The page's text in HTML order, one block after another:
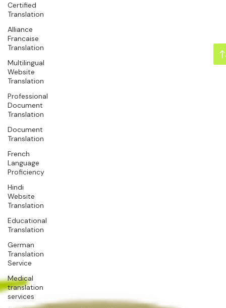
Certified
Translation
Alliance
Francaise
Translation
Multilingual
Website
Translation
Professional
Document
Translation
Document
Translation
French
Language
Proficiency
Hindi
Website
Translation
Educational
Translation
German
Translation
Service
Medical
translation
services